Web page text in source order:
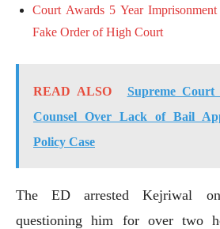
Court Awards 5 Year
Fake Order of High Court
READ ALSO
Supreme
Counsel Over Lack of Bail
Policy Case
The ED arrested Kejriwal
questioning him for over two